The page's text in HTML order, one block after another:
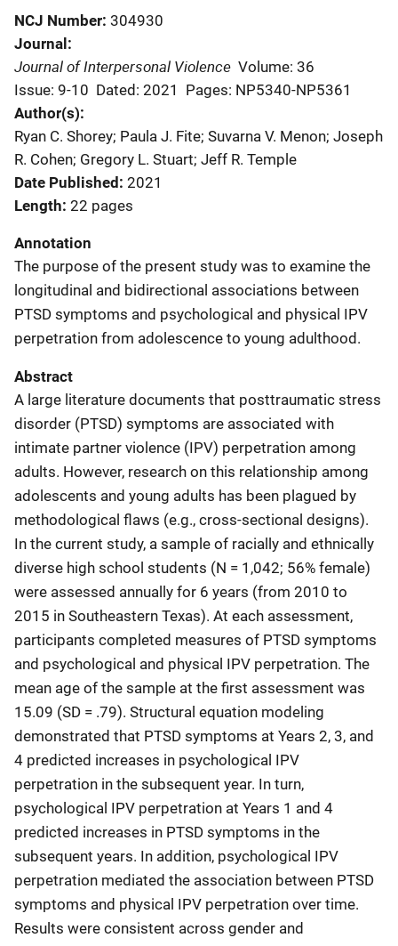
NCJ Number 304930
Journal
Journal of Interpersonal Violence Volume: 36
Issue: 9-10 Dated: 2021
Pages: NP5340-NP5361
Author(s)
Ryan C. Shorey; Paula J. Fite; Suvarna V. Menon; Joseph
R. Cohen; Gregory L. Stuart; Jeff R. Temple
Date Published 2021
Length 22 pages
Annotation
The purpose of the present study was to examine the
longitudinal and bidirectional associations between
PTSD symptoms and psychological and physical IPV
perpetration from adolescence to young adulthood.
Abstract
A large literature documents that posttraumatic stress
disorder (PTSD) symptoms are associated with
intimate partner violence (IPV) perpetration among
adults. However, research on this relationship among
adolescents and young adults has been plagued by
methodological flaws (e.g., cross-sectional designs).
In the current study, a sample of racially and ethnically
diverse high school students (N = 1,042; 56% female)
were assessed annually for 6 years (from 2010 to
2015 in Southeastern Texas). At each assessment,
participants completed measures of PTSD symptoms
and psychological and physical IPV perpetration. The
mean age of the sample at the first assessment was
15.09 (SD = .79). Structural equation modeling
demonstrated that PTSD symptoms at Years 2, 3, and
4 predicted increases in psychological IPV
perpetration in the subsequent year. In turn,
psychological IPV perpetration at Years 1 and 4
predicted increases in PTSD symptoms in the
subsequent years. In addition, psychological IPV
perpetration mediated the association between PTSD
symptoms and physical IPV perpetration over time.
Results were consistent across gender and